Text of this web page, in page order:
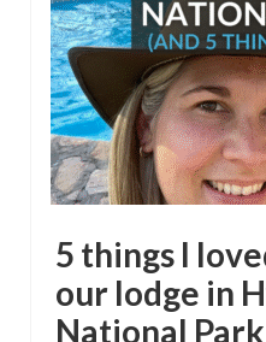
5 things I
our lodge in
National